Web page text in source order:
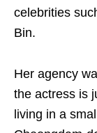
celebrities
Bin.
Her agency
the actress is
living in a